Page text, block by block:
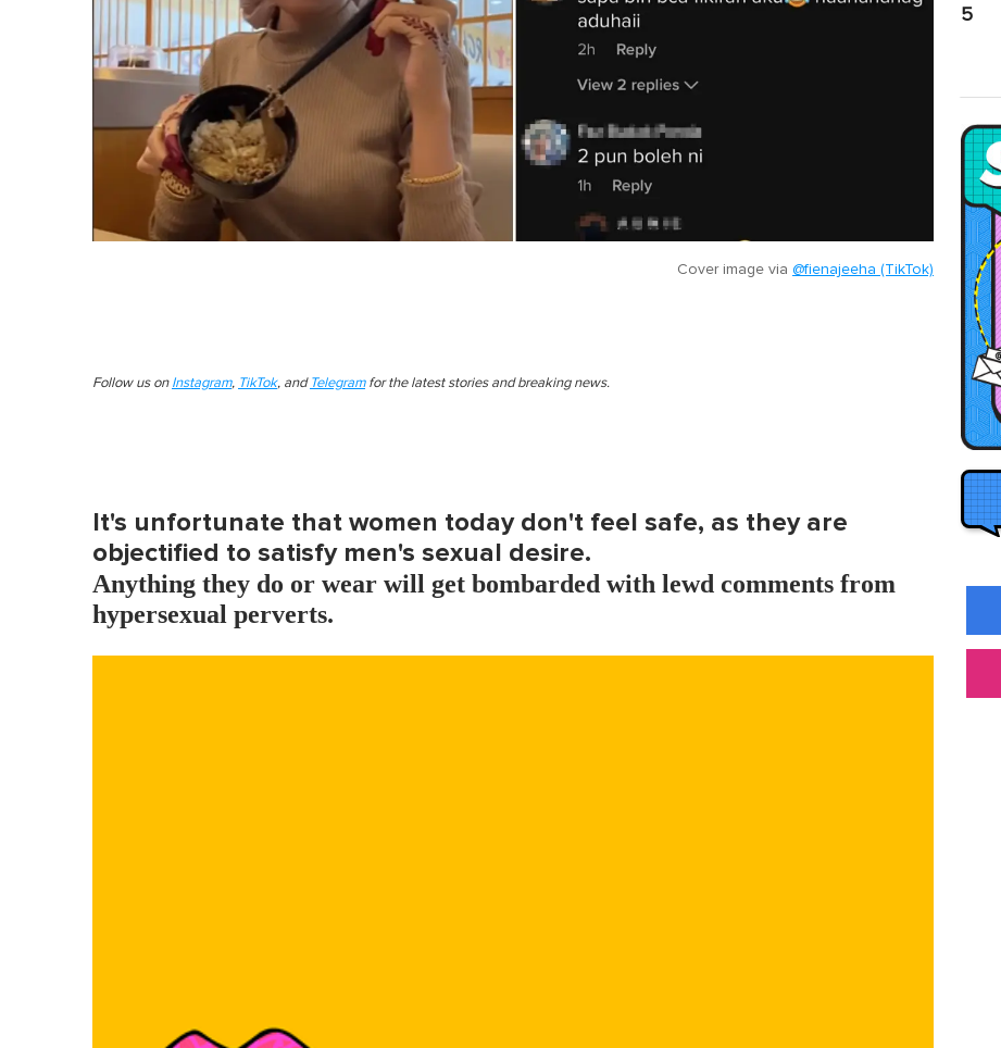
Cover image via @fienajeeha (TikTok)
Follow us on Instagram, TikTok, and Telegramfor the latest stories and breaking news.
It's unfortunate that women today don't feel safe, as they are
objectified to satisfy men's sexual desire.
Anything they do or wear will get bombarded with lewd comments from
hypersexual perverts.
5